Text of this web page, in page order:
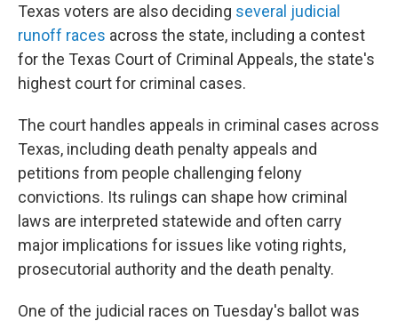
Texas voters are also deciding several judicial
runoff races across the state, including a contest
for the Texas Court of Criminal Appeals, the state's
highest court for criminal cases.
The court handles appeals in criminal cases across
Texas, including death penalty appeals and
petitions from people challenging felony
convictions. Its rulings can shape how criminal
laws are interpreted statewide and often carry
major implications for issues like voting rights,
prosecutorial authority and the death penalty.
One of the judicial races on Tuesday's ballot was